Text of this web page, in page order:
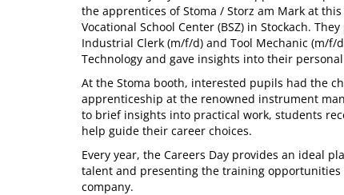
the apprentices of Stoma / Storz am Mark at this
Vocational School Center (BSZ) in Stockach.
Industrial Clerk (m/f/d) and Tool Mechanic (m/
Technology and gave insights into their
At the Stoma booth, interested pupils had the
apprenticeship at the renowned instrument
to brief insights into practical work, students
help guide their career choices.
Every year, the Careers Day provides an ideal
talent and presenting the training
company.